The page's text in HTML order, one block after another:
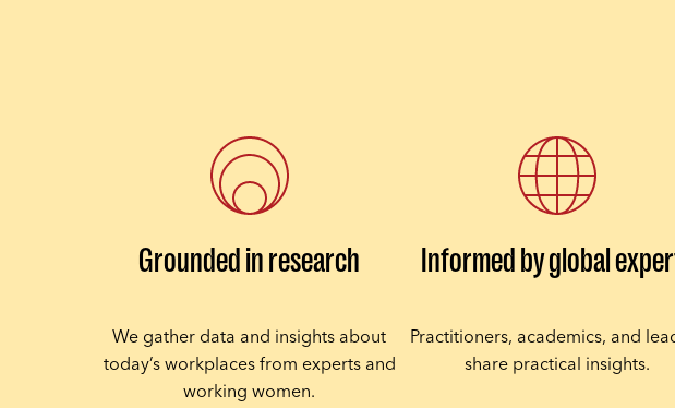
Grounded in research
We gather data and insights about
today’s workplaces from experts and
working women.
Informed by global
Practitioners, academics, and
share practical insights.